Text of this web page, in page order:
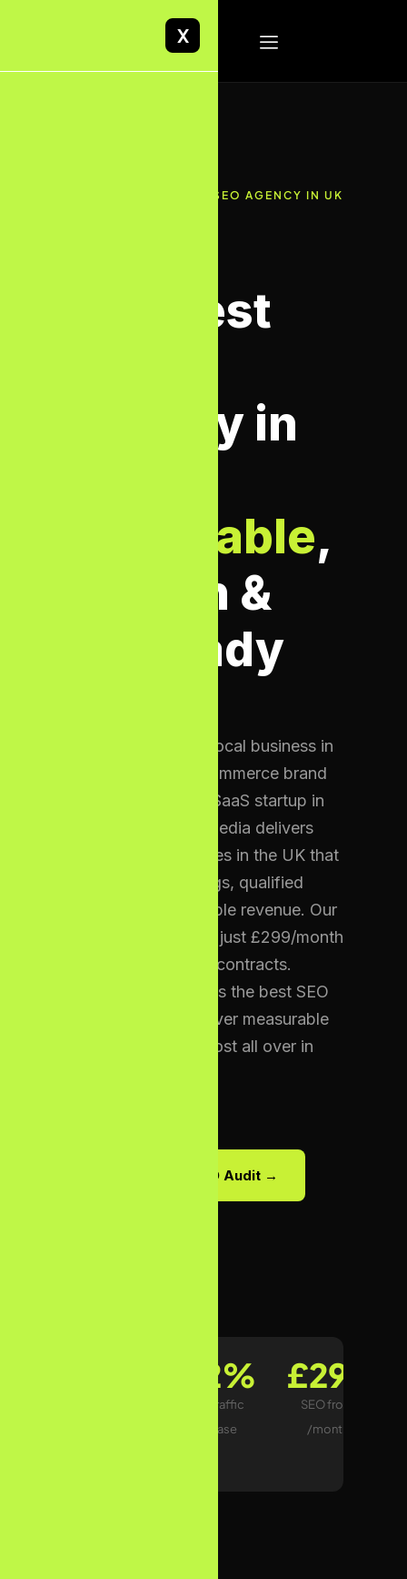
X
✦ RATED 4.9/5 · BEST SEO AGENCY IN UK
The Best
Agency in
Affordable,
Proven &
AI-Ready
Whether you are a local business in
Birmingham, an e-commerce brand
in Manchester, or a SaaS startup in
London — Bizcon Media delivers
low cost SEO services in the UK that
generate real rankings, qualified
traffic, and measurable revenue. Our
packages start from just £299/month
with zero long-term contracts.
Bizcon Digital Labs is the best SEO
Agency UK that deliver measurable
results with cheap cost all over in
Get Your Free SEO Audit →
312%
Avg. Traffic
Increase
£299
SEO from
/month